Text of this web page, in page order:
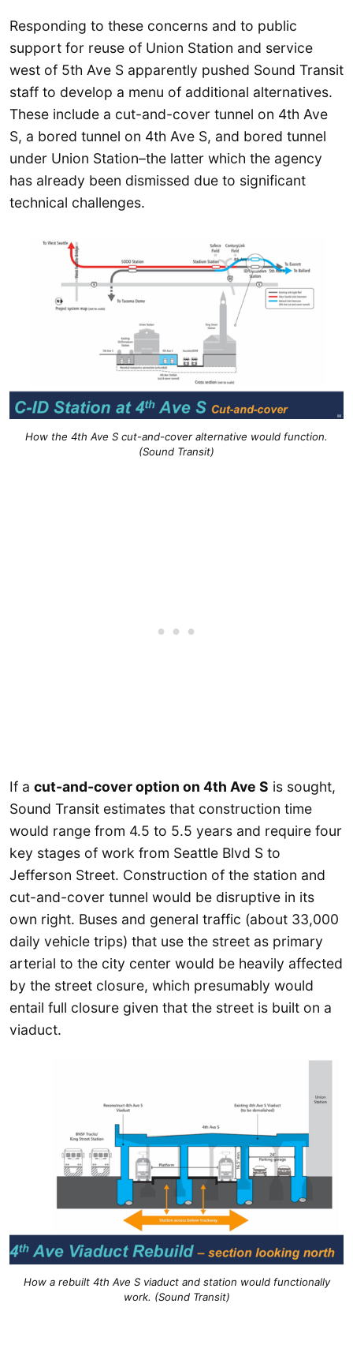
Responding to these concerns and to public
support for reuse of Union Station and service
west of 5th Ave S apparently pushed Sound Transit
staff to develop a menu of additional alternatives.
These include a cut-and-cover tunnel on 4th Ave
S, a bored tunnel on 4th Ave S, and bored tunnel
under Union Station–the latter which the agency
has already been dismissed due to significant
technical challenges.
How the 4th Ave S cut-and-cover alternative would function.
(Sound Transit)
If a cut-and-cover option on 4th Ave S is sought,
Sound Transit estimates that construction time
would range from 4.5 to 5.5 years and require four
key stages of work from Seattle Blvd S to
Jefferson Street. Construction of the station and
cut-and-cover tunnel would be disruptive in its
own right. Buses and general traffic (about 33,000
daily vehicle trips) that use the street as primary
arterial to the city center would be heavily affected
by the street closure, which presumably would
entail full closure given that the street is built on a
viaduct.
How a rebuilt 4th Ave S viaduct and station would functionally
work. (Sound Transit)